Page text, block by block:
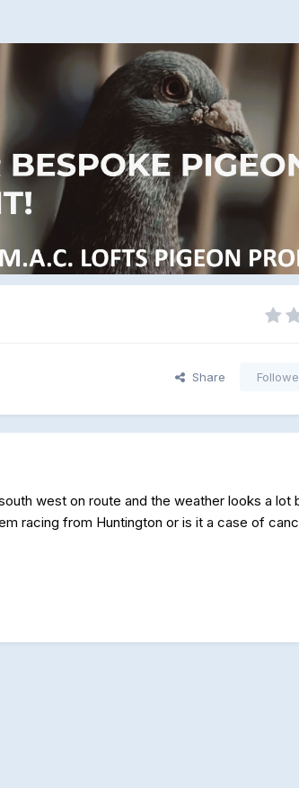
Share
west on route and the weather looks a lot
racing from Huntington or is it a case of